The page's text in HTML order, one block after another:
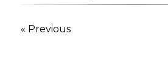
« Previous